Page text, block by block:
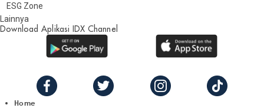
ESG Zone
Lainnya
Download Aplikasi IDX Channel
Home